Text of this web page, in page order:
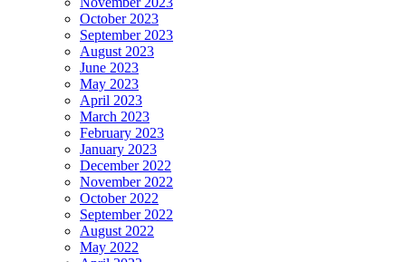
October 2023
September 2023
August 2023
June 2023
May 2023
April 2023
March 2023
February 2023
January 2023
December 2022
November 2022
October 2022
September 2022
August 2022
May 2022